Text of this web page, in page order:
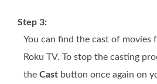
Step 3:
You can find the cast of movies
Roku TV. To stop the casting
the Cast button once again on